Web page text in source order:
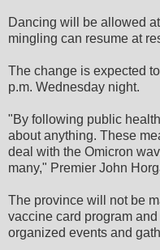
Dancing will be allowed
mingling can resume at
The change is expected
p.m. Wednesday night.
"By following public
about anything. These
deal with the Omicron
many," Premier John
The province will not be
vaccine card program
organized events and